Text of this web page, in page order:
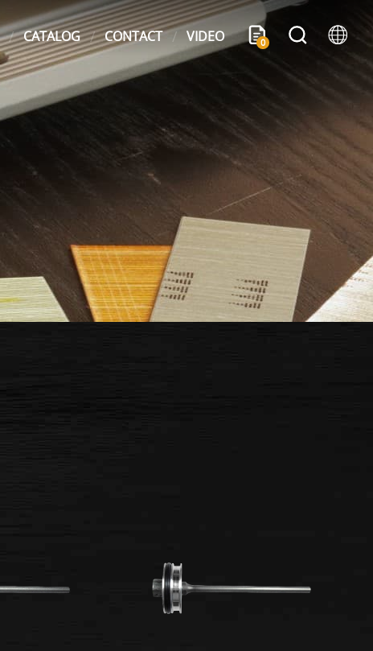
CATALOG CONTACT VIDEO 0